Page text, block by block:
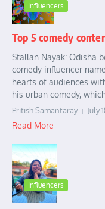
Influencers
Top 5 comedy
Stallan Nayak: Odisha
comedy influencer
hearts of audiences
his urban comedy,
Pritish Samantaray July
Read More
Influencers